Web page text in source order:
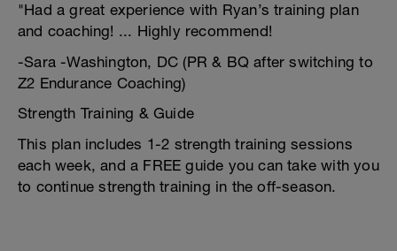
"Had a great experience with Ryan’s training plan
and coaching! ... Highly recommend!
-Sara -Washington, DC (PR & BQ after switching to
Z2 Endurance Coaching)
Strength Training & Guide
This plan includes 1-2 strength training sessions
each week, and a FREE guide you can take with you
to continue strength training in the off-season.